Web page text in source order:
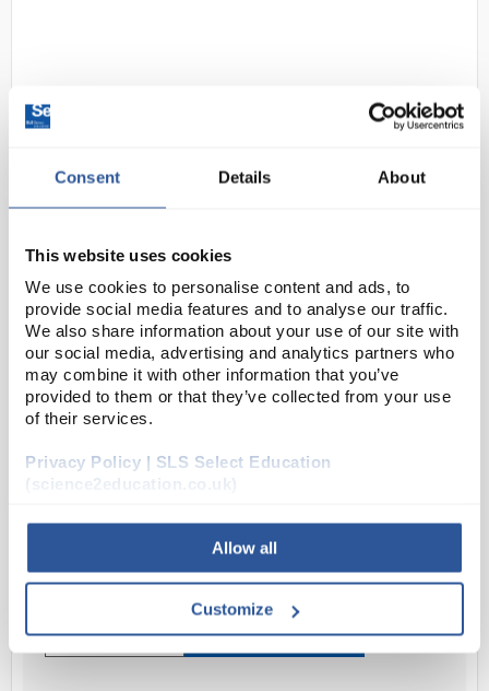
Consent Details About
This website uses cookies
We use cookies to personalise content and ads, to
provide social media features and to analyse our traffic.
We also share information about your use of our site with
our social media, advertising and analytics partners who
may combine it with other information that you’ve
provided to them or that they’ve collected from your use
of their services.
Privacy Policy | SLS Select Education
(science2education.co.uk)
Allow all
Customize
General handling Glove - Extra
Large
Code:SAF1498
The Classic Grip Glove offers the necessary hand
protection with both comfort and grip at an
Crinkle latex grip offers excellent grip
Read more
ADD